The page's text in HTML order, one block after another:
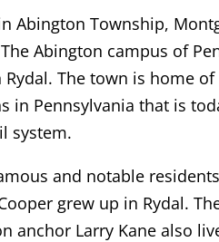
Abington Township,
Abington campus of
The town is home
in Pennsylvania that is
system.
and notable
grew up in Rydal.
anchor Larry Kane also